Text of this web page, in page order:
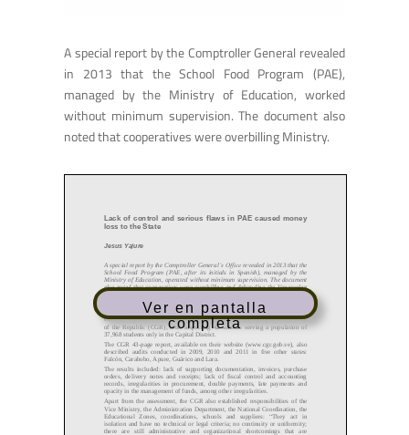
A special report by the Comptroller General revealed
in 2013 that the School Food Program (PAE),
managed by the Ministry of Education, worked
without minimum supervision. The document also
noted that cooperatives were overbilling Ministry.
Ver en pantalla
completa